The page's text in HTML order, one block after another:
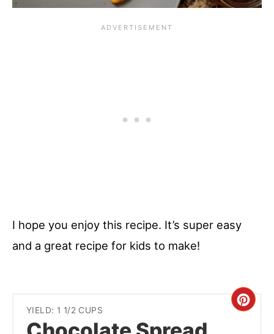
I hope you enjoy this recipe. It’s super easy
and a great recipe for kids to make!
YIELD: 1 1/2 CUPS